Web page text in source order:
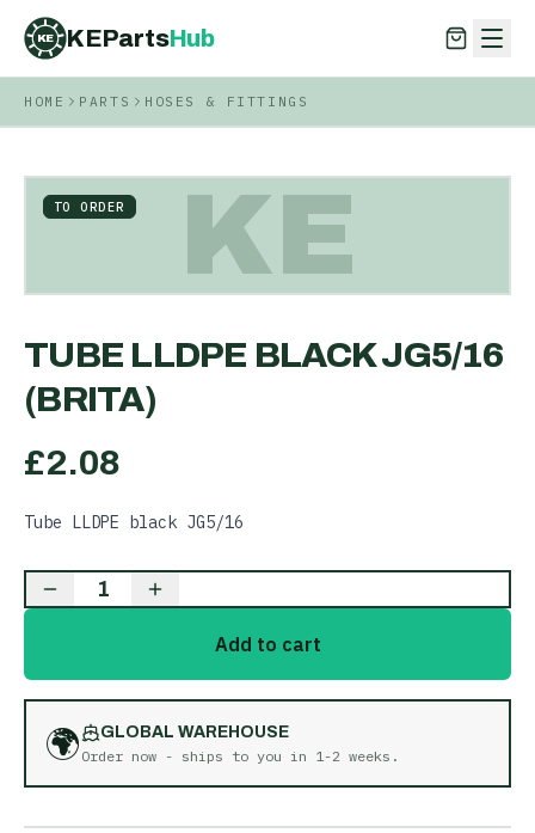
KE KEPartsHub
KEPartsHub
HOME PARTS HOSES & FITTINGS
KE
TO ORDER
TUBE LLDPE BLACK JG5/16
(BRITA)
£2.08
Tube LLDPE black JG5/16
1
Add to cart
🌍
GLOBAL WAREHOUSE
Order now - ships to you in 1-2 weeks .